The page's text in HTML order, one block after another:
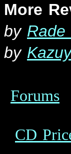
More
by Rade
by
Forums
CD